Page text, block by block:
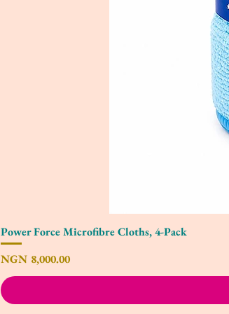
Power Force Microfibre Cloths, 4-Pack
Price
NGN 8,000.00